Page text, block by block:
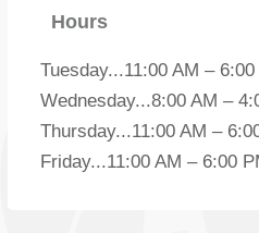
Hours
Tuesday...11:00 AM – 6:00
Wednesday...8:00 AM –
Thursday...11:00 AM –
Friday...11:00 AM – 6:00